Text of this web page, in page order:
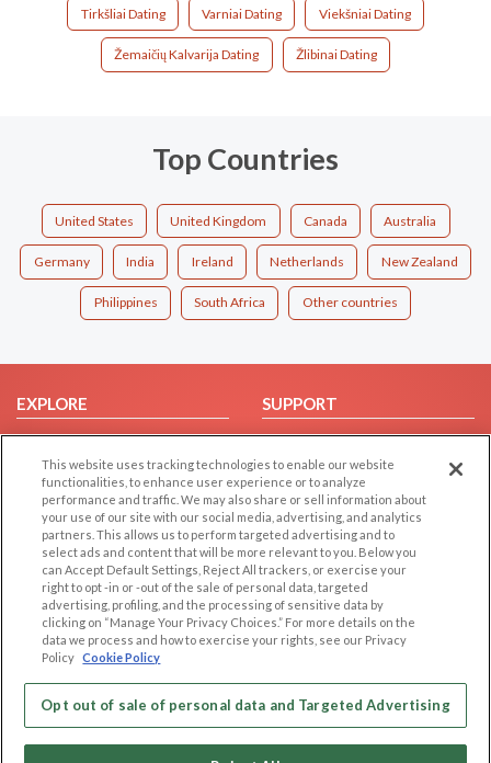
Tirkšliai Dating Varniai Dating Viekšniai Dating
Žemaičių Kalvarija Dating Žlibinai Dating
Top Countries
United States United Kingdom Canada Australia
Germany India Ireland Netherlands New Zealand
Philippines South Africa Other countries
EXPLORE
Browse by Category
Browse by Country
Dating Blog
Forum/Topic
SUPPORT
Help/FAQ
Contact Us
LEGAL
Cookie Privacy
Privacy Policy
Terms of use
Code of Conduct
OTHER PLATFORMS
Follow Us on
This website uses tracking technologies to enable our website
functionalities, to enhance user experience or to analyze
performance and traffic. We may also share or sell information about
your use of our site with our social media, advertising, and analytics
partners. This allows us to perform targeted advertising and to
select ads and content that will be more relevant to you. Below you
can Accept Default Settings, Reject All trackers, or exercise your
right to opt -in or -out of the sale of personal data, targeted
advertising, profiling, and the processing of sensitive data by
clicking on “Manage Your Privacy Choices.” For more details on the
data we process and how to exercise your rights, see our Privacy
Policy Cookie Policy
Opt out of sale of personal data and Targeted Advertising